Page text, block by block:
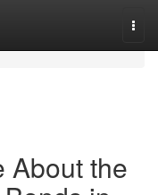
About the